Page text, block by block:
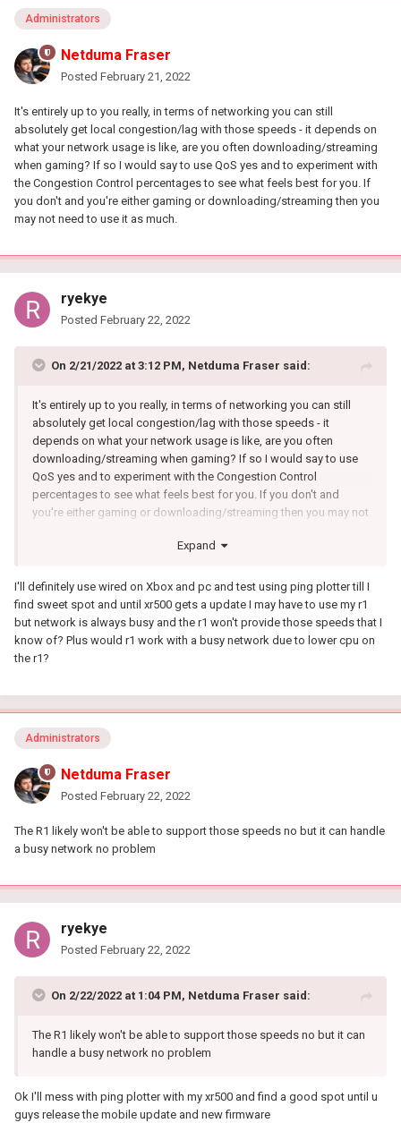
Administrators
Netduma Fraser
Posted February 21, 2022
It's entirely up to you really, in terms of networking you can still
absolutely get local congestion/lag with those speeds - it depends on
what your network usage is like, are you often downloading/streaming
when gaming? If so I would say to use QoS yes and to experiment with
the Congestion Control percentages to see what feels best for you. If
you don't and you're either gaming or downloading/streaming then you
may not need to use it as much.
ryekye
Posted February 22, 2022
On 2/21/2022 at 3:12 PM, Netduma Fraser said:
It's entirely up to you really, in terms of networking you can still
absolutely get local congestion/lag with those speeds - it
depends on what your network usage is like, are you often
downloading/streaming when gaming? If so I would say to use
QoS yes and to experiment with the Congestion Control
percentages to see what feels best for you. If you don't and
you're either gaming or downloading/streaming then you may not
Expand
I'll definitely use wired on Xbox and pc and test using ping plotter till I
find sweet spot and until xr500 gets a update I may have to use my r1
but network is always busy and the r1 won't provide those speeds that I
know of? Plus would r1 work with a busy network due to lower cpu on
the r1?
Administrators
Netduma Fraser
Posted February 22, 2022
The R1 likely won't be able to support those speeds no but it can handle
a busy network no problem
ryekye
Posted February 22, 2022
On 2/22/2022 at 1:04 PM, Netduma Fraser said:
The R1 likely won't be able to support those speeds no but it can
handle a busy network no problem
Ok I'll mess with ping plotter with my xr500 and find a good spot until u
guys release the mobile update and new firmware